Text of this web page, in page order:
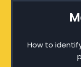
How to